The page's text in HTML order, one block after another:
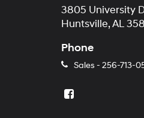
3805 University
Huntsville, AL
Phone
Sales - 256-713-